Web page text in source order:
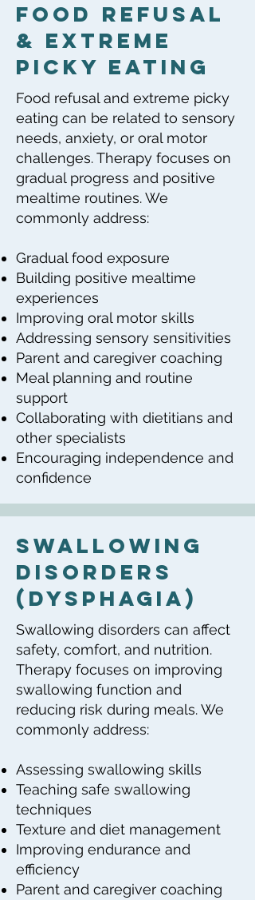
food refusal
& extreme
picky eating
Food refusal and extreme picky
eating can be related to sensory
needs, anxiety, or oral motor
challenges. Therapy focuses on
gradual progress and positive
mealtime routines. We
commonly address:
Gradual food exposure
Building positive mealtime
experiences
Improving oral motor skills
Addressing sensory sensitivities
Parent and caregiver coaching
Meal planning and routine
support
Collaborating with dietitians and
other specialists
Encouraging independence and
confidence
Swallowing
Disorders
(dysphagia)
Swallowing disorders can affect
safety, comfort, and nutrition.
Therapy focuses on improving
swallowing function and
reducing risk during meals. We
commonly address:
Assessing swallowing skills
Teaching safe swallowing
techniques
Texture and diet management
Improving endurance and
efficiency
Parent and caregiver coaching